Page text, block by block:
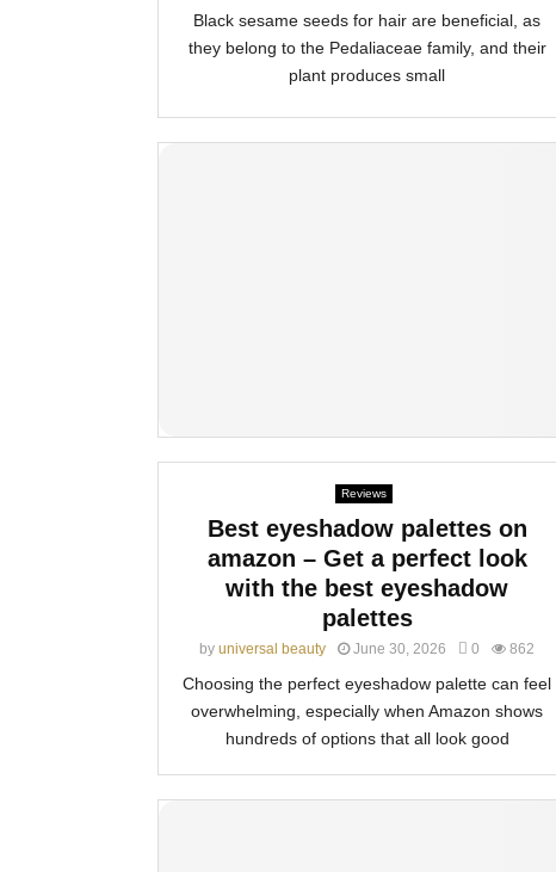
Black sesame seeds for hair are beneficial, as
they belong to the Pedaliaceae family, and their
plant produces small
Reviews
Best eyeshadow palettes on
amazon – Get a perfect look
with the best eyeshadow
palettes
by universal beauty June 30, 2026 0 862
Choosing the perfect eyeshadow palette can feel
overwhelming, especially when Amazon shows
hundreds of options that all look good